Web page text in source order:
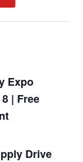
Expo
| Free
Drive